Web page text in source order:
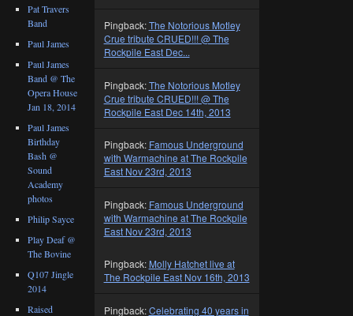
Pingback:The Notorious Motley
Crue tribute CRUED!!! @ The
Rockpile East Dec...
Pingback:The Notorious Motley
Crue tribute CRUED!!! @ The
Rockpile East Dec 14th, 2013
Pingback: Famous Underground
with Warmachine at The Rockpile
East Nov 23rd, 2013
Pingback: Famous Underground
with Warmachine at The Rockpile
East Nov 23rd, 2013
Pingback: Molly Hatchet live at
The Rockpile East Nov 16th, 2013
Pingback:Celebrating 40 years in
Pat Travers
Band
Paul James
Paul James
Band @ The
Opera House
Jan 18, 2014
Paul James
Birthday
Bash @
Sound
Academy
photos
Philip Sayce
Play Deaf @
The Bovine
Q107 Jingle
2014
Raised